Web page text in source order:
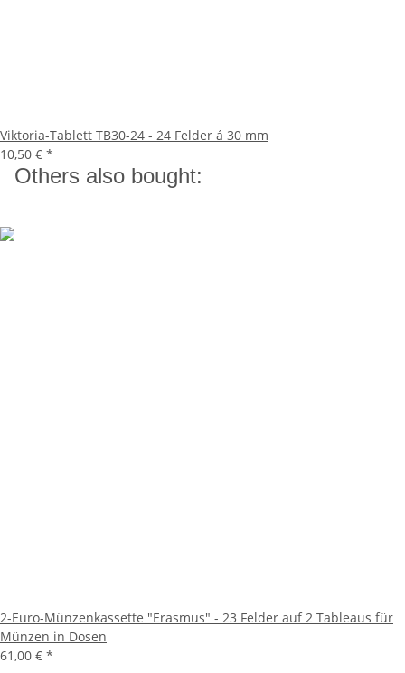
Viktoria-Tablett TB30-24 - 24 Felder á 30 mm
10,50 € *
Others also bought:
2-Euro-Münzenkassette "Erasmus" - 23 Felder auf 2 Tableaus für
Münzen in Dosen
61,00 € *